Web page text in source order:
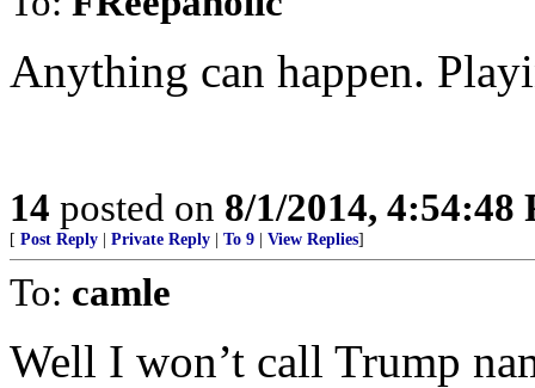
Anything can happen.
14 posted on 8/1/2014, 4:54:48
[ Post Reply Private Reply To 9 View Replies]
To: camle
Well I won’t call Trump